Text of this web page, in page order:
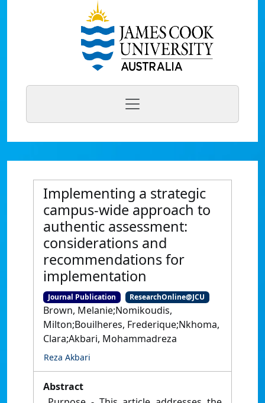
Implementing a strategic
campus-wide approach to
authentic assessment:
considerations and
recommendations for
implementation
Journal Publication ResearchOnline@JCU
Brown, Melanie;Nomikoudis,
Milton;Bouilheres, Frederique;Nkhoma,
Clara;Akbari, Mohammadreza
Reza Akbari
Abstract